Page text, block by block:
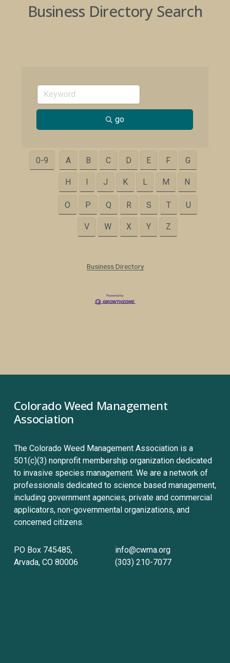
Business Directory Search
go
0-9 A B C D E F G
H J K L M N
O P Q R S T U
V W X Y Z
Business Directory
Colorado Weed Management
Association
The Colorado Weed Management Association is a
501(c)(3) nonprofit membership organization dedicated
to invasive species management. We are a network of
professionals dedicated to science based management,
including government agencies, private and commercial
applicators, non-governmental organizations, and
concerned citizens.
PO Box 745485,
Arvada, CO 80006
info@cwma.org
(303) 210-7077